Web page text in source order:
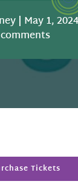
| May 1, 2024
comments
Tickets